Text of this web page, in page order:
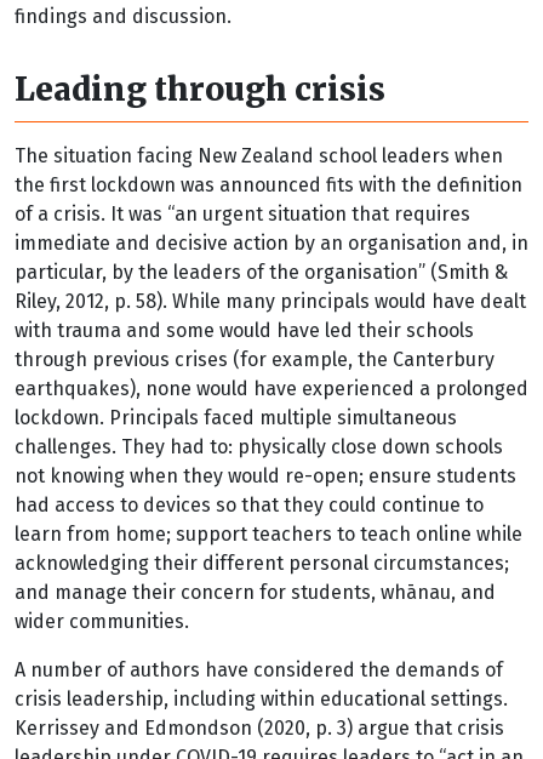
findings and discussion.
Leading through crisis
The situation facing New Zealand school leaders when
the first lockdown was announced fits with the definition
of a crisis. It was “an urgent situation that requires
immediate and decisive action by an organisation and, in
particular, by the leaders of the organisation” (Smith &
Riley, 2012, p. 58). While many principals would have dealt
with trauma and some would have led their schools
through previous crises (for example, the Canterbury
earthquakes), none would have experienced a prolonged
lockdown. Principals faced multiple simultaneous
challenges. They had to: physically close down schools
not knowing when they would re-open; ensure students
had access to devices so that they could continue to
learn from home; support teachers to teach online while
acknowledging their different personal circumstances;
and manage their concern for students, whānau, and
wider communities.
A number of authors have considered the demands of
crisis leadership, including within educational settings.
Kerrissey and Edmondson (2020, p. 3) argue that crisis